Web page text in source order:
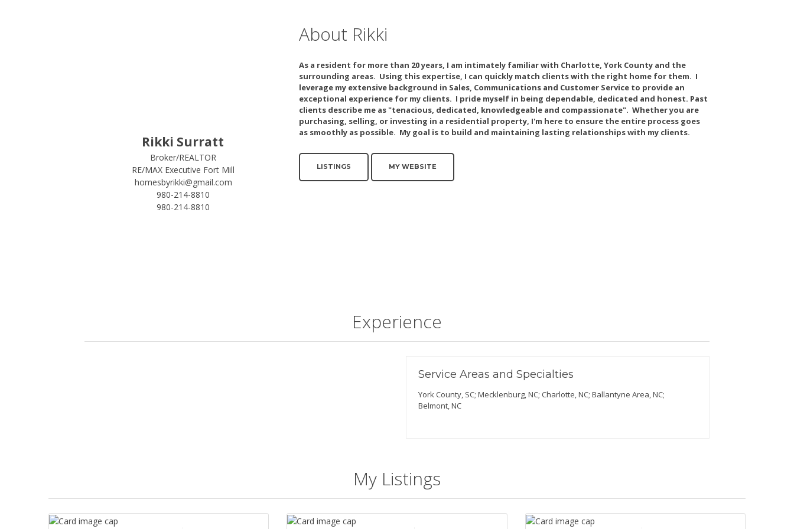
Rikki Surratt
Broker/REALTOR
RE/MAX Executive Fort Mill
homesbyrikki@gmail.com
980-214-8810
980-214-8810
About Rikki
As a resident for more than 20 years, I am intimately familiar with Charlotte, York County and the
surrounding areas. Using this expertise, I can quickly match clients with the right home for them. I
leverage my extensive background in Sales, Communications and Customer Service to provide an
exceptional experience for my clients. I pride myself in being dependable, dedicated and honest. Past
clients describe me as "tenacious, dedicated, knowledgeable and compassionate". Whether you are
purchasing, selling, or investing in a residential property, I'm here to ensure the entire process goes
as smoothly as possible. My goal is to build and maintaining lasting relationships with my clients.
LISTINGS MY WEBSITE
Experience
Service Areas and Specialties
York County, SC; Mecklenburg, NC; Charlotte, NC; Ballantyne Area, NC;
Belmont, NC
My Listings